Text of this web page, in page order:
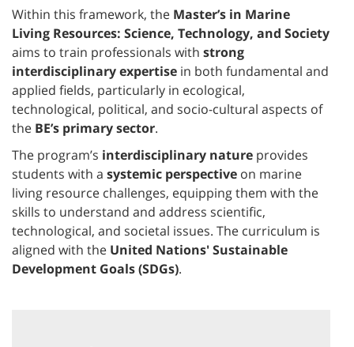
Within this framework, the Master’s in Marine
Living Resources: Science, Technology, and Society
aims to train professionals with strong
interdisciplinary expertise in both fundamental and
applied fields, particularly in ecological,
technological, political, and socio-cultural aspects of
the BE’s primary sector.
The program’s interdisciplinary nature provides
students with a systemic perspective on marine
living resource challenges, equipping them with the
skills to understand and address scientific,
technological, and societal issues. The curriculum is
aligned with the United Nations' Sustainable
Development Goals (SDGs).